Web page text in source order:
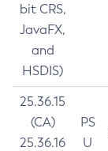
bit CRS,
JavaFX,
and
HSDIS)
25.36.15
(CA)
25.36.16
PS
U